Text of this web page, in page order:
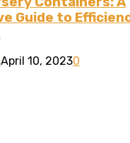
Guide to
April 10, 20230